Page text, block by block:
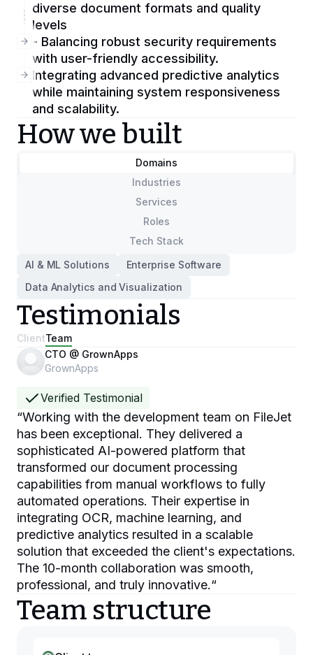
diverse document formats and quality
levels
- Balancing robust security requirements
with user-friendly accessibility.
Integrating advanced predictive analytics
while maintaining system responsiveness
and scalability.
How we built
Domains
Industries
Services
Roles
Tech Stack
AI & ML Solutions
Enterprise Software
Data Analytics and Visualization
Testimonials
ClientTeam
CTO @ GrownApps
GrownApps
Verified Testimonial
“Working with the development team on FileJet
has been exceptional. They delivered a
sophisticated AI-powered platform that
transformed our document processing
capabilities from manual workflows to fully
automated operations. Their expertise in
integrating OCR, machine learning, and
predictive analytics resulted in a scalable
solution that exceeded the client's expectations.
The 10-month collaboration was smooth,
professional, and truly innovative.“
Team structure